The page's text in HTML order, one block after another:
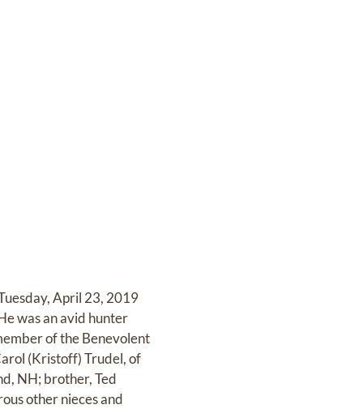
April 23, 2019
was an avid hunter
of the Benevolent
(Kristoff) Trudel, of
NH; brother, Ted
other nieces and